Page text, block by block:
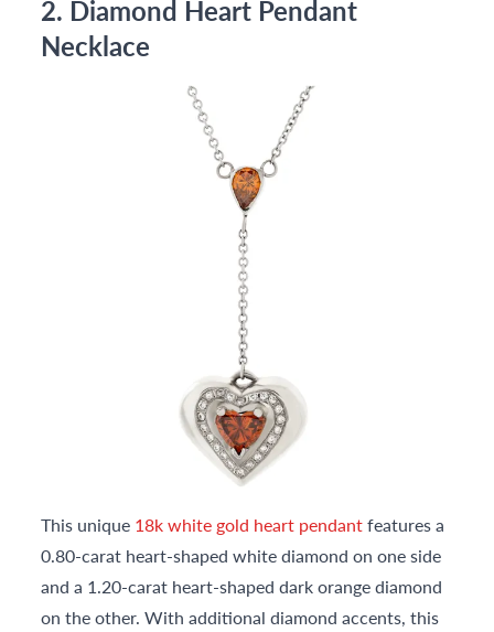
2. Diamond Heart Pendant
Necklace
This unique 18k white gold heart pendantfeatures a
0.80-carat heart-shaped white diamond on one side
and a 1.20-carat heart-shaped dark orange diamond
on the other. With additional diamond accents, this